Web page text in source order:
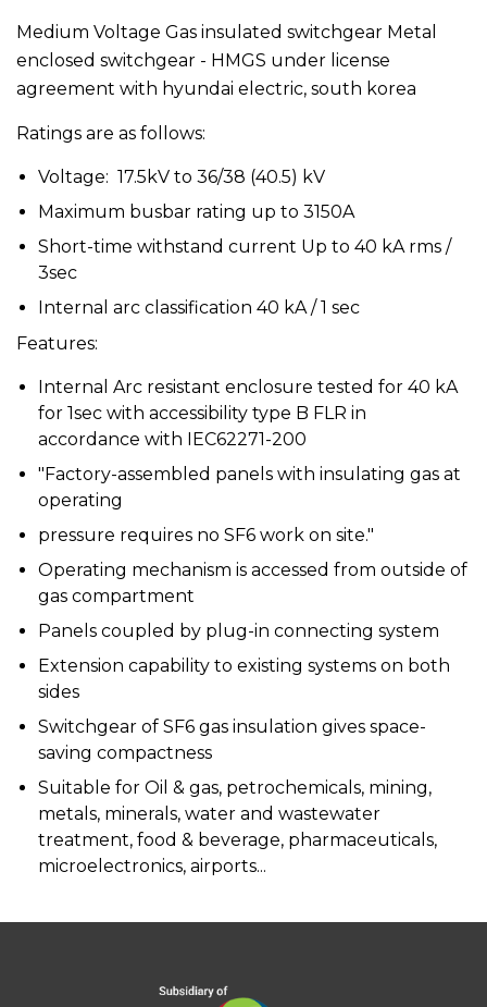
Medium Voltage Gas insulated switchgear Metal
enclosed switchgear - HMGS under license
agreement with hyundai electric, south korea
Ratings are as follows:
Voltage: 17.5kV to 36/38 (40.5) kV
Maximum busbar rating up to 3150A
Short-time withstand current Up to 40 kA rms /
3sec
Internal arc classification 40 kA / 1 sec
Features:
Internal Arc resistant enclosure tested for 40 kA
for 1sec with accessibility type B FLR in
accordance with IEC62271-200
"Factory-assembled panels with insulating gas at
operating
pressure requires no SF6 work on site."
Operating mechanism is accessed from outside of
gas compartment
Panels coupled by plug-in connecting system
Extension capability to existing systems on both
sides
Switchgear of SF6 gas insulation gives space-
saving compactness
Suitable for Oil & gas, petrochemicals, mining,
metals, minerals, water and wastewater
treatment, food & beverage, pharmaceuticals,
microelectronics, airports...